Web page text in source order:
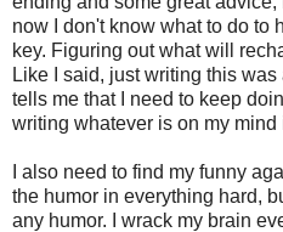
now I don't know what to do to
key. Figuring out what will
Like I said, just writing this
tells me that I need to keep
writing whatever is on my mind
I also need to find my funny
the humor in everything hard,
any humor. I wrack my brain